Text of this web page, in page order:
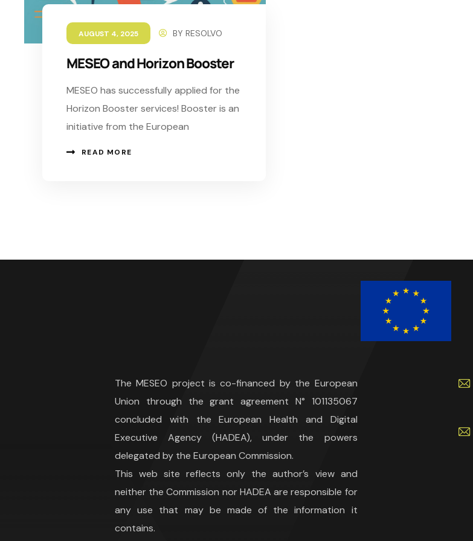
AUGUST 4, 2025 BY RESOLVO
MESEO and Horizon Booster
MESEO has successfully applied for the
Horizon Booster services! Booster is an
initiative from the European
READ MORE
The MESEO project is co-financed by the European
Union through the grant agreement N° 101135067
concluded with the European Health and Digital
Executive Agency (HADEA), under the powers
delegated by the European Commission.
This web site reflects only the author’s view and
neither the Commission nor HADEA are responsible for
any use that may be made of the information it
contains.